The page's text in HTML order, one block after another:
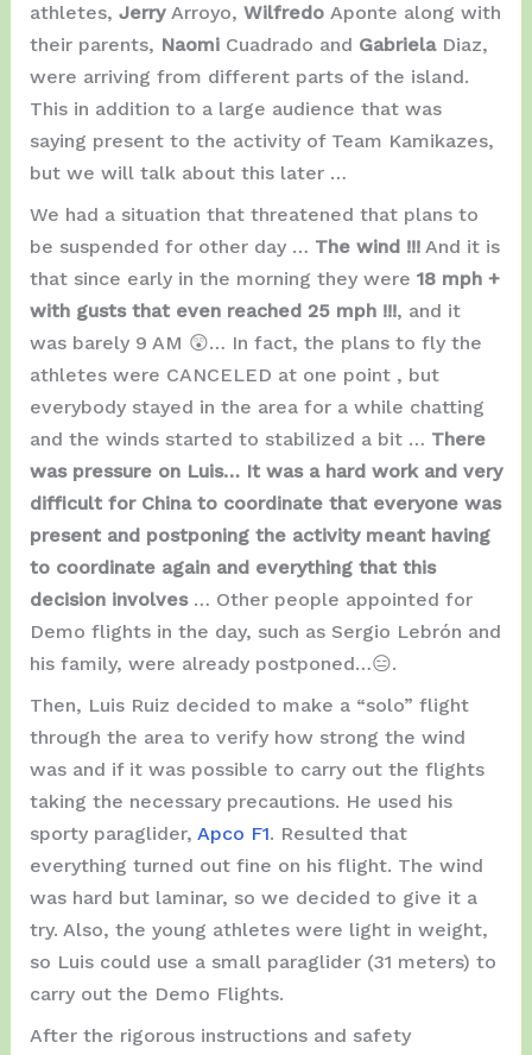
athletes, Jerry Arroyo, Wilfredo Aponte along with
their parents, Naomi Cuadrado and Gabriela Diaz,
were arriving from different parts of the island.
This in addition to a large audience that was
saying present to the activity of Team Kamikazes,
but we will talk about this later …
We had a situation that threatened that plans to
be suspended for other day … The wind !!!And it is
that since early in the morning they were 18 mph +
with gusts that even reached 25 mph !!!, and it
was barely 9 AM 😲… In fact, the plans to fly the
athletes were CANCELED at one point , but
everybody stayed in the area for a while chatting
and the winds started to stabilized a bit … There
was pressure on Luis… It was a hard work and very
difficult for China to coordinate that everyone was
present and postponing the activity meant having
to coordinate again and everything that this
decision involves… Other people appointed for
Demo flights in the day, such as Sergio Lebrón and
his family, were already postponed…😑.
Then, Luis Ruiz decided to make a “solo” flight
through the area to verify how strong the wind
was and if it was possible to carry out the flights
taking the necessary precautions. He used his
sporty paraglider, Apco F1. Resulted that
everything turned out fine on his flight. The wind
was hard but laminar, so we decided to give it a
try. Also, the young athletes were light in weight,
so Luis could use a small paraglider (31 meters) to
carry out the Demo Flights.
After the rigorous instructions and safety